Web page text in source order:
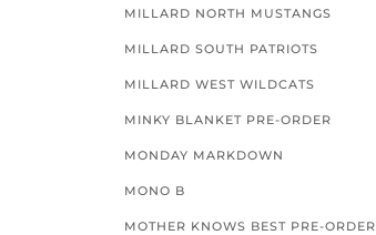
MILLARD NORTH MUSTANGS
MILLARD SOUTH PATRIOTS
MILLARD WEST WILDCATS
MINKY BLANKET PRE-ORDER
MONDAY MARKDOWN
MONO B
MOTHER KNOWS BEST PRE-ORDER